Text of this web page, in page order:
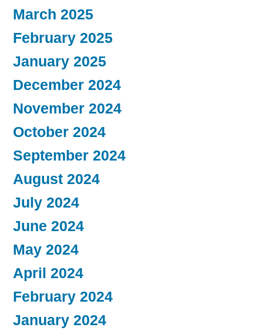
March 2025
February 2025
January 2025
December 2024
November 2024
October 2024
September 2024
August 2024
July 2024
June 2024
May 2024
April 2024
February 2024
January 2024